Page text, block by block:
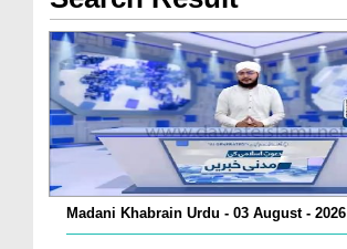
Madani Khabrain Urdu - 03 August - 2026